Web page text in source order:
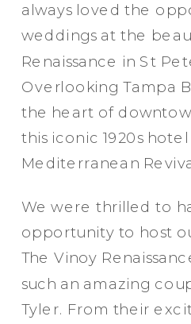
always loved the
weddings at the
Renaissance in St
Overlooking Tampa
the heart of
this iconic 1920s
Mediterranean
We were thrilled to
opportunity to host
The Vinoy
such an amazing
Tyler. From their